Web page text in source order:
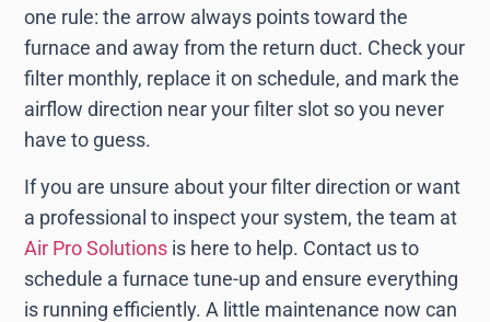
one rule: the arrow always points toward the
furnace and away from the return duct. Check your
filter monthly, replace it on schedule, and mark the
airflow direction near your filter slot so you never
have to guess.
If you are unsure about your filter direction or want
a professional to inspect your system, the team at
Air Pro Solutions is here to help. Contact us to
schedule a furnace tune-up and ensure everything
is running efficiently. A little maintenance now can